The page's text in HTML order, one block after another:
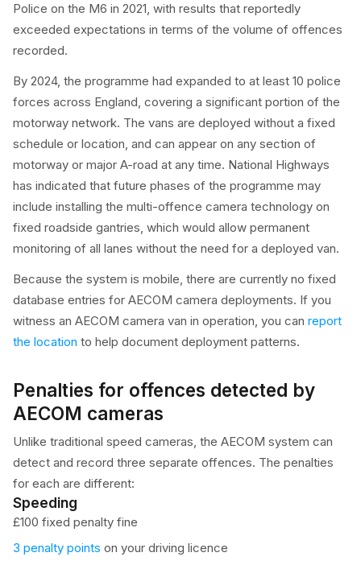
Police on the M6 in 2021, with results that reportedly
exceeded expectations in terms of the volume of offences
recorded.
By 2024, the programme had expanded to at least 10 police
forces across England, covering a significant portion of the
motorway network. The vans are deployed without a fixed
schedule or location, and can appear on any section of
motorway or major A-road at any time. National Highways
has indicated that future phases of the programme may
include installing the multi-offence camera technology on
fixed roadside gantries, which would allow permanent
monitoring of all lanes without the need for a deployed van.
Because the system is mobile, there are currently no fixed
database entries for AECOM camera deployments. If you
witness an AECOM camera van in operation, you can report
the location to help document deployment patterns.
Penalties for offences detected by
AECOM cameras
Unlike traditional speed cameras, the AECOM system can
detect and record three separate offences. The penalties
for each are different:
Speeding
£100 fixed penalty fine
3 penalty points on your driving licence